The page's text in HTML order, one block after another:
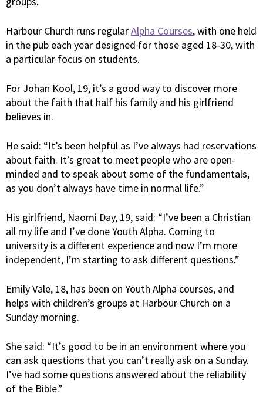
Harbour Church runs regularAlpha Courses, with one held
in the pub each year designed for those aged 18-30, with
a particular focus on students.
For Johan Kool, 19, it’s a good way to discover more
about the faith that half his family and his girlfriend
believes in.
He said: “It’s been helpful as I’ve always had reservations
about faith. It’s great to meet people who are open-
minded and to speak about some of the fundamentals,
as you don’t always have time in normal life.”
His girlfriend, Naomi Day, 19, said: “I’ve been a Christian
all my life and I’ve done Youth Alpha. Coming to
university is a different experience and now I’m more
independent, I’m starting to ask different questions.”
Emily Vale, 18, has been on Youth Alpha courses, and
helps with children’s groups at Harbour Church on a
Sunday morning.
She said: “It’s good to be in an environment where you
can ask questions that you can’t really ask on a Sunday.
I’ve had some questions answered about the reliability
of the Bible.”